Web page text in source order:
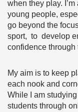
when they play.
young people,
go beyond the
sport, to develop
confidence through
My aim is to keep
each nook and
While I am
students through